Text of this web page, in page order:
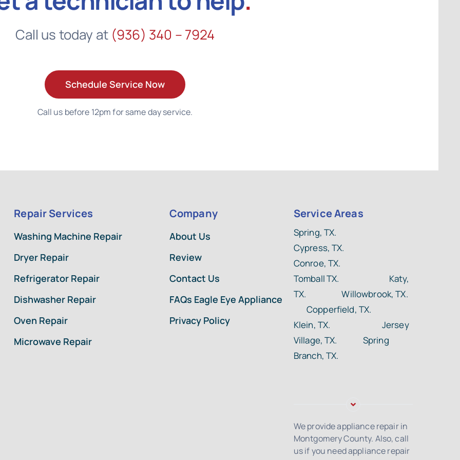
Call us today at (936) 340 – 7924
Schedule Service Now
Call us before 12pm for same day service.
Repair Services
Washing Machine Repair
Dryer Repair
Refrigerator Repair
Dishwasher Repair
Oven Repair
Microwave Repair
Company
About Us
Review
Contact Us
FAQs Eagle Eye Appliance
Privacy Policy
Service Areas
Spring, TX.
Cypress, TX.
Conroe, TX.
Tomball TX.
Katy,
TX. Willowbrook, TX.
Copperfield, TX.
Klein, TX. Jersey
Village, TX. Spring
Branch, TX.
We provide appliance repair in
Montgomery County. Also, call
us if you need appliance repair